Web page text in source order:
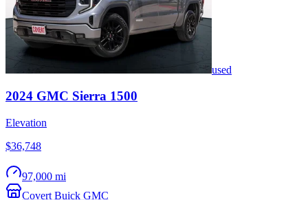
used
2024 GMC Sierra 1500
Elevation
$36,748
97,000 mi
Covert Buick GMC